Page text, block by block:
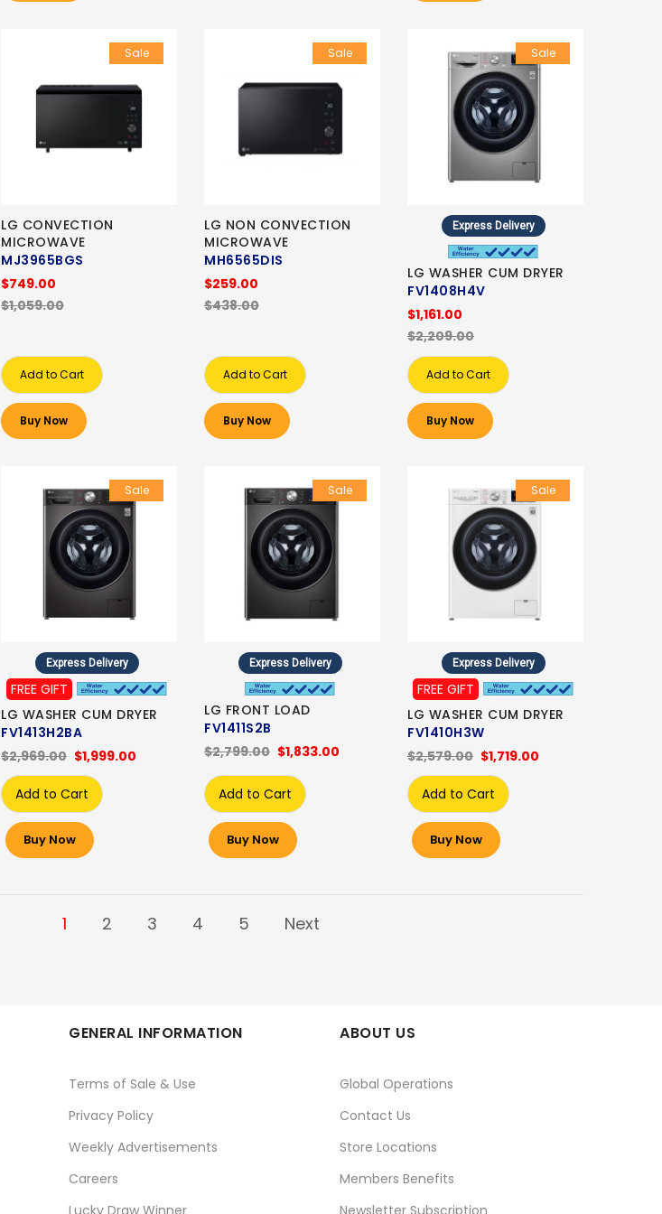
Sale
LG CONVECTION
MICROWAVE
MJ3965BGS
$749.00
$1,059.00
Add to Cart
Buy Now
Sale
LG NON CONVECTION
MICROWAVE
MH6565DIS
$259.00
$438.00
Add to Cart
Buy Now
Sale
Express Delivery
LG WASHER CUM DRYER
FV1408H4V
$1,161.00
$2,209.00
Add to Cart
Buy Now
Sale
Express Delivery
FREE GIFT
LG WASHER CUM DRYER
FV1413H2BA
$1,999.00
$2,969.00
Add to Cart
Buy Now
Sale
Express Delivery
LG FRONT LOAD
FV1411S2B
$1,833.00
$2,799.00
Add to Cart
Buy Now
Sale
Express Delivery
FREE GIFT
LG WASHER CUM DRYER
FV1410H3W
$1,719.00
$2,579.00
Add to Cart
Buy Now
1 2 3 4 5 Next
GENERAL INFORMATION
Terms of Sale & Use
Privacy Policy
Weekly Advertisements
Careers
ABOUT US
Global Operations
Contact Us
Store Locations
Members Benefits